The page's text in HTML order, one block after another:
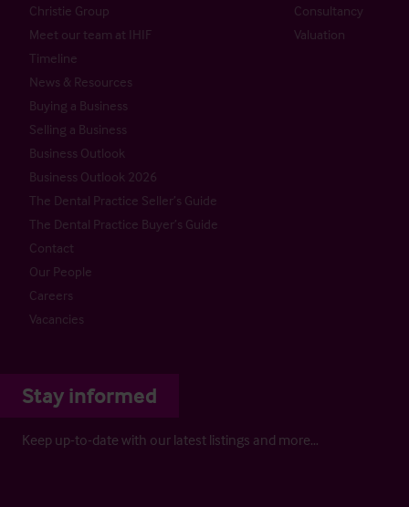
Christie Group
Meet our team at IHIF
Timeline
News & Resources
Buying a Business
Selling a Business
Business Outlook
Business Outlook 2026
The Dental Practice Seller’s Guide
The Dental Practice Buyer’s Guide
Contact
Our People
Careers
Vacancies
Consultancy
Valuation
Stay informed
Keep up-to-date with our latest listings and more…